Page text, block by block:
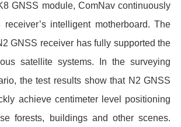
GNSS module, ComNav continuously
receiver’s intelligent motherboard. The
GNSS receiver has fully supported the
satellite systems. In the surveying
the test results show that N2 GNSS
achieve centimeter level positioning
forests, buildings and other scenes.